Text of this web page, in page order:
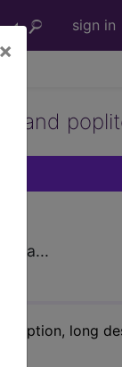
sign in
×
and
long